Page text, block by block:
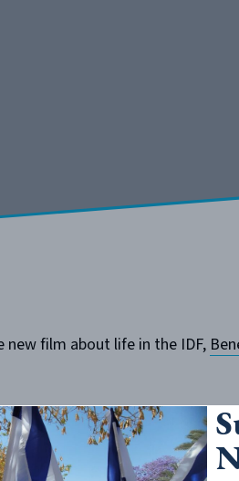
new film about life in the IDF,